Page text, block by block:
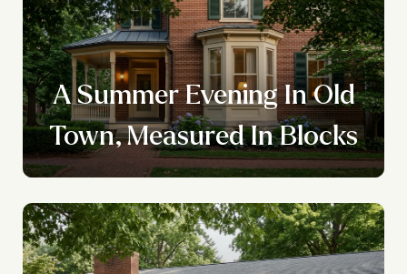
A Summer Evening In Old
Town, Measured In Blocks